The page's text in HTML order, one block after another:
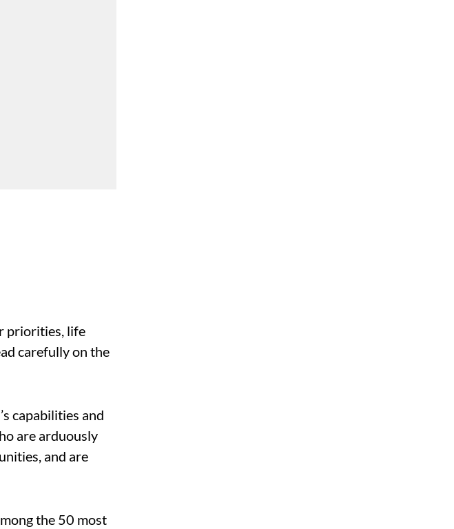
priorities, life
carefully on the
capabilities and
are arduously
and are
the 50 most